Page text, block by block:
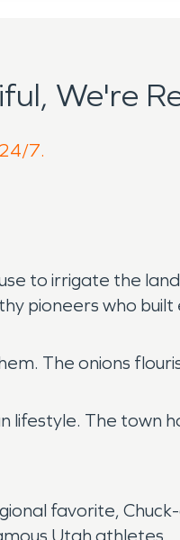
We're
7.
to irrigate the
pioneers who built
The onions
lifestyle. The town
favorite,
Utah athletes.